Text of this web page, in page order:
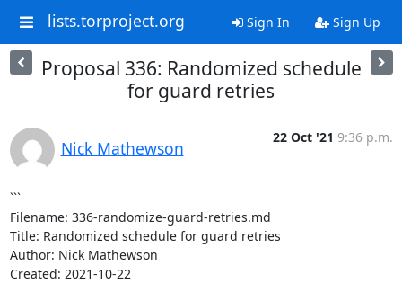
lists.torproject.org Sign In Sign Up
Proposal 336: Randomized schedule
for guard retries
Nick Mathewson
22 Oct '21 9:36 p.m.
```
Filename: 336-randomize-guard-retries.md
Title: Randomized schedule for guard retries
Author: Nick Mathewson
Created: 2021-10-22